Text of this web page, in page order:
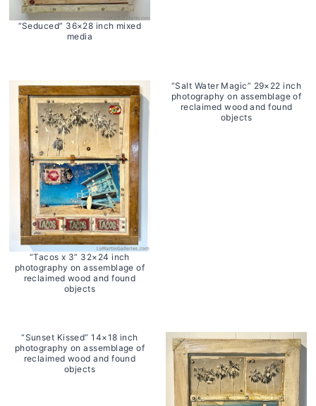
“Seduced” 36×28 inch mixed
media
“Tacos x 3” 32×24 inch
photography on assemblage of
reclaimed wood and found
objects
“Salt Water Magic” 29×22 inch
photography on assemblage of
reclaimed wood and found
objects
“Sunset Kissed” 14×18 inch
photography on assemblage of
reclaimed wood and found
objects